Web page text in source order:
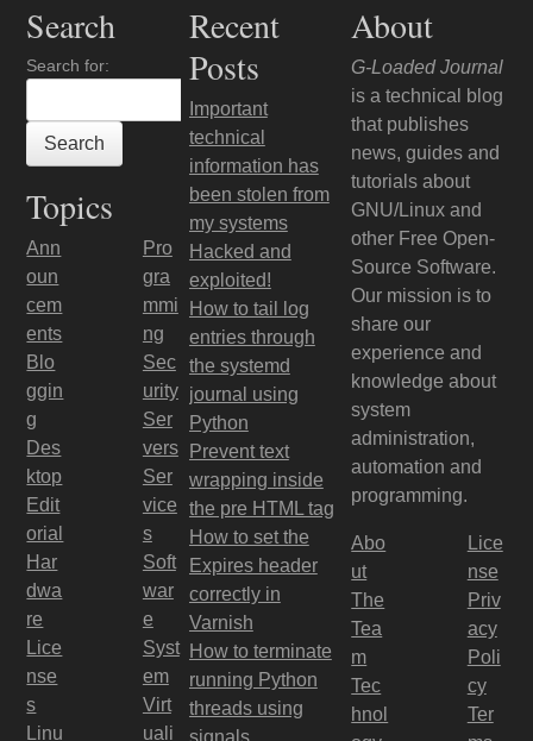
Search
Search for:
Topics
Ann
oun
cem
ents
Blo
ggin
g
Des
ktop
Edit
orial
Har
dwa
re
Lice
nse
s
Linu
Pro
gra
mmi
ng
Sec
urity
Ser
vers
Ser
vice
s
Soft
war
e
Syst
em
Virt
uali
Recent
Posts
Important
technical
information has
been stolen from
my systems
Hacked and
exploited!
How to tail log
entries through
the systemd
journal using
Python
Prevent text
wrapping inside
the pre HTML tag
How to set the
Expires header
correctly in
Varnish
How to terminate
running Python
threads using
signals
About
G-Loaded Journal
is a technical blog
that publishes
news, guides and
tutorials about
GNU/Linux and
other Free Open-
Source Software.
Our mission is to
share our
experience and
knowledge about
system
administration,
automation and
programming.
Abo
ut
The
Tea
m
Tec
hnol
Lice
nse
Priv
acy
Poli
cy
Ter